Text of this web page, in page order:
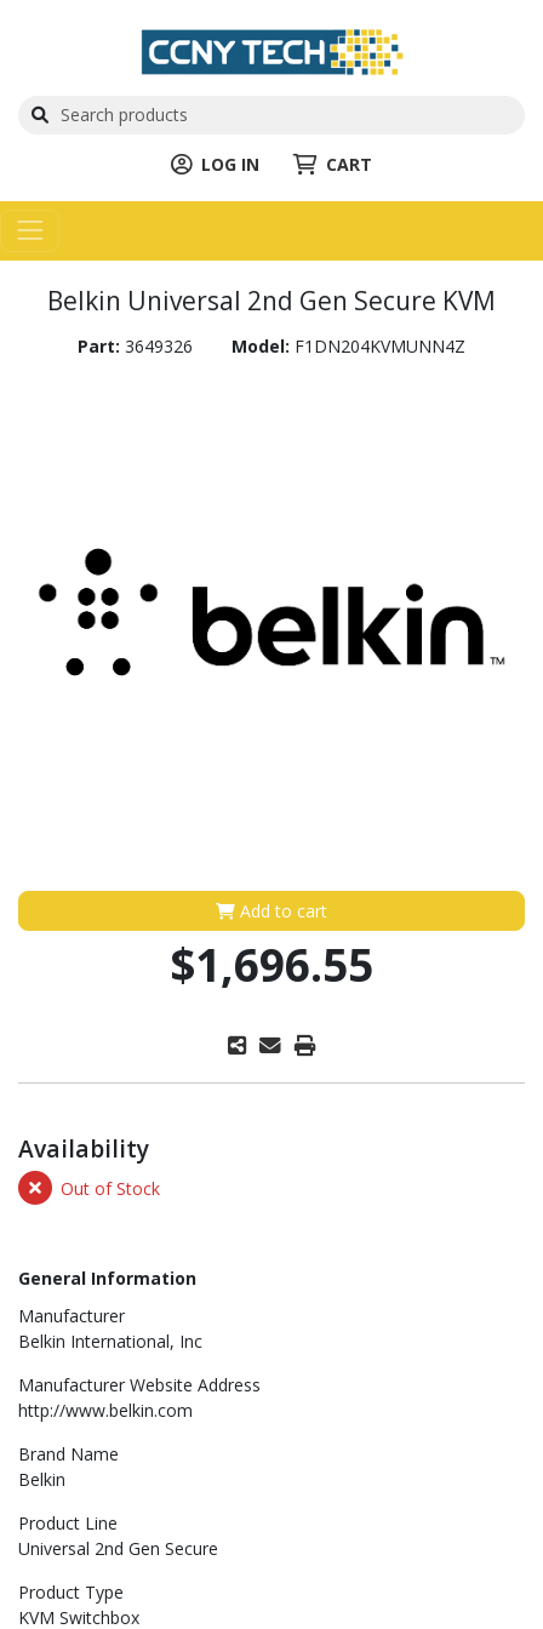
LOG IN CART
Belkin Universal 2nd Gen Secure KVM
Part: 3649326 Model: F1DN204KVMUNN4Z
Add to cart
$1,696.55
Availability
Out of Stock
General Information
Manufacturer
Belkin International, Inc
Manufacturer Website Address
http://www.belkin.com
Brand Name
Belkin
Product Line
Universal 2nd Gen Secure
Product Type
KVM Switchbox